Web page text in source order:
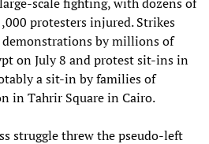
protesters injured. Strikes
by millions of
on July 8 and protest sit-ins in
a sit-in by families of
in Tahrir Square in Cairo.
struggle threw the pseudo-left